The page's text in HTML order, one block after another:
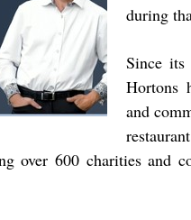
during
Since its
Hortons
and
over 600 charities and